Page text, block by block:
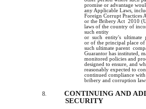
promise or advantage
any Applicable Laws,
Foreign Corrupt Practices
or the Bribery Act 2010
laws of the country of
such entity
or such entity's ultimate
or of the principal place
such ultimate parent
Guarantor has instituted,
monitored policies and
designed to ensure, and
reasonably expected to
continued compliance
bribery and corruption
8.
CONTINUING AND
SECURITY